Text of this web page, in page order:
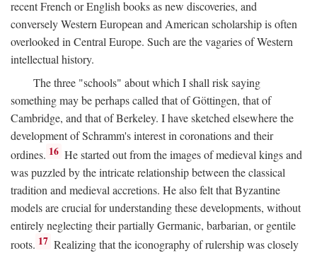
recent French or English books as new discoveries, and
conversely Western European and American scholarship is often
overlooked in Central Europe. Such are the vagaries of Western
intellectual history.
The three "schools" about which I shall risk saying
something may be perhaps called that of Göttingen, that of
Cambridge, and that of Berkeley. I have sketched elsewhere the
development of Schramm's interest in coronations and their
ordines. 16 He started out from the images of medieval kings and
was puzzled by the intricate relationship between the classical
tradition and medieval accretions. He also felt that Byzantine
models are crucial for understanding these developments, without
entirely neglecting their partially Germanic, barbarian, or gentile
roots. 17 Realizing that the iconography of rulership was closely